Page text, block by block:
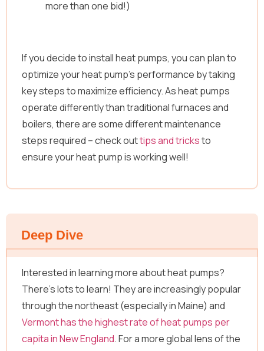
more than one bid!)
If you decide to install heat pumps, you can plan to
optimize your heat pump’s performance by taking
key steps to maximize efficiency. As heat pumps
operate differently than traditional furnaces and
boilers, there are some different maintenance
steps required – check outtips and tricksto
ensure your heat pump is working well!
Deep Dive
Interested in learning more about heat pumps?
There’s lots to learn! They are increasingly popular
through the northeast (especially in Maine) and
Vermont has the highest rate of heat pumps per
capita in New England. For a more global lens of the